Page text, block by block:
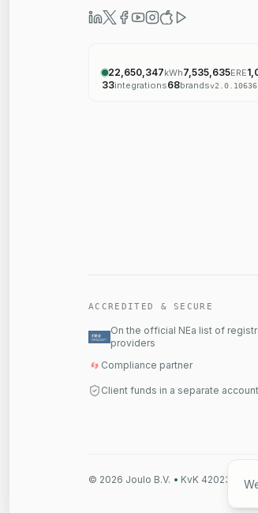
22,650,347kWh7,535,635ERE
33integrations68brandsv2.0.10636
ACCREDITED & SECURE
On the official NEa list of
providers
Compliance partner
Client funds in a separate
© 2026 Joulo B.V. • KvK 42023359 •